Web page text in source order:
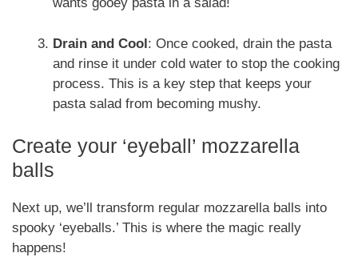
wants gooey pasta in a salad!
Drain and Cool: Once cooked, drain the pasta
and rinse it under cold water to stop the cooking
process. This is a key step that keeps your
pasta salad from becoming mushy.
Create your ‘eyeball’ mozzarella
balls
Next up, we’ll transform regular mozzarella balls into
spooky ‘eyeballs.’ This is where the magic really
happens!